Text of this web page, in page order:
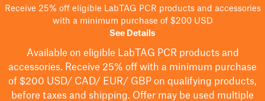
Receive 25% off eligible LabTAG PCR products and accessories
with a minimum purchase of $200 USD
See Details
Available on eligible LabTAG PCR products and
accessories. Receive 25% off with a minimum purchase
of $200 USD/ CAD/ EUR/ GBP on qualifying products,
before taxes and shipping. Offer may be used multiple